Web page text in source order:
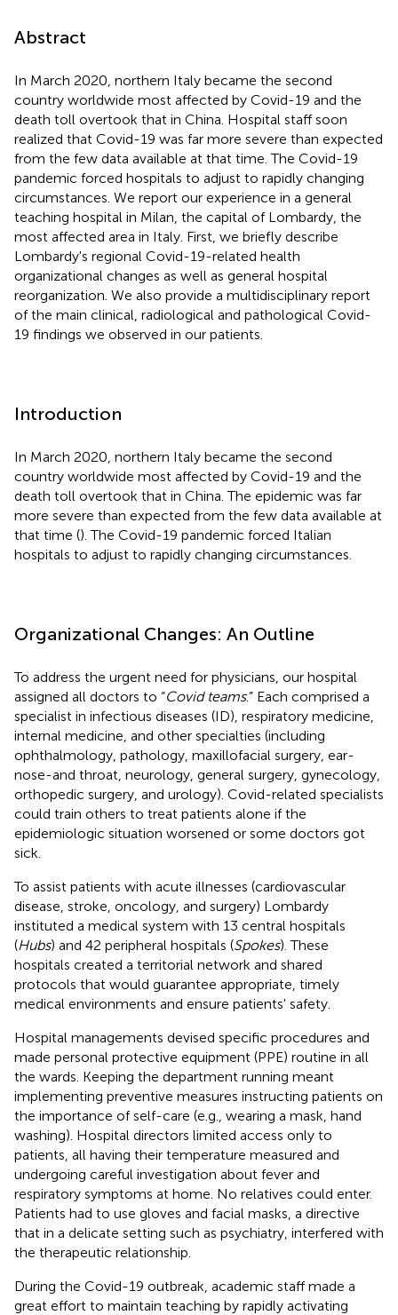
Abstract
In March 2020, northern Italy became the second
country worldwide most affected by Covid-19 and the
death toll overtook that in China. Hospital staff soon
realized that Covid-19 was far more severe than expected
from the few data available at that time. The Covid-19
pandemic forced hospitals to adjust to rapidly changing
circumstances. We report our experience in a general
teaching hospital in Milan, the capital of Lombardy, the
most affected area in Italy. First, we briefly describe
Lombardy's regional Covid-19-related health
organizational changes as well as general hospital
reorganization. We also provide a multidisciplinary report
of the main clinical, radiological and pathological Covid-
19 findings we observed in our patients.
Introduction
In March 2020, northern Italy became the second
country worldwide most affected by Covid-19 and the
death toll overtook that in China. The epidemic was far
more severe than expected from the few data available at
that time (). The Covid-19 pandemic forced Italian
hospitals to adjust to rapidly changing circumstances.
Organizational Changes: An Outline
To address the urgent need for physicians, our hospital
assigned all doctors to “Covid teams.” Each comprised a
specialist in infectious diseases (ID), respiratory medicine,
internal medicine, and other specialties (including
ophthalmology, pathology, maxillofacial surgery, ear-
nose-and throat, neurology, general surgery, gynecology,
orthopedic surgery, and urology). Covid-related specialists
could train others to treat patients alone if the
epidemiologic situation worsened or some doctors got
sick.
To assist patients with acute illnesses (cardiovascular
disease, stroke, oncology, and surgery) Lombardy
instituted a medical system with 13 central hospitals
(Hubs) and 42 peripheral hospitals (Spokes). These
hospitals created a territorial network and shared
protocols that would guarantee appropriate, timely
medical environments and ensure patients' safety.
Hospital managements devised specific procedures and
made personal protective equipment (PPE) routine in all
the wards. Keeping the department running meant
implementing preventive measures instructing patients on
the importance of self-care (e.g., wearing a mask, hand
washing). Hospital directors limited access only to
patients, all having their temperature measured and
undergoing careful investigation about fever and
respiratory symptoms at home. No relatives could enter.
Patients had to use gloves and facial masks, a directive
that in a delicate setting such as psychiatry, interfered with
the therapeutic relationship.
During the Covid-19 outbreak, academic staff made a
great effort to maintain teaching by rapidly activating